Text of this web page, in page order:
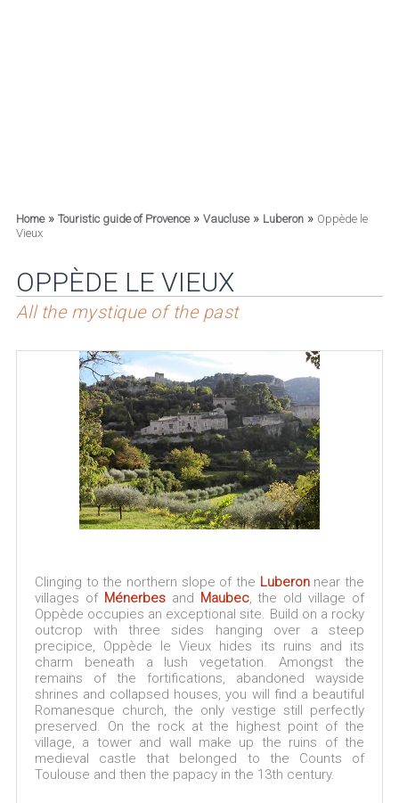
Home» Touristic guide of Provence» Vaucluse» Luberon» Oppède le
Vieux
OPPÈDE LE VIEUX
All the mystique of the past
Clinging to the northern slope of the Luberon near the
villages of Ménerbesand Maubec, the old village of
Oppède occupies an exceptional site. Build on a rocky
outcrop with three sides hanging over a steep
precipice, Oppède le Vieux hides its ruins and its
charm beneath a lush vegetation. Amongst the
remains of the fortifications, abandoned wayside
shrines and collapsed houses, you will find a beautiful
Romanesque church, the only vestige still perfectly
preserved. On the rock at the highest point of the
village, a tower and wall make up the ruins of the
medieval castle that belonged to the Counts of
Toulouse and then the papacy in the 13th century.